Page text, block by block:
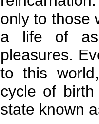
only to those
a life of
pleasures.
to this
cycle of
state known